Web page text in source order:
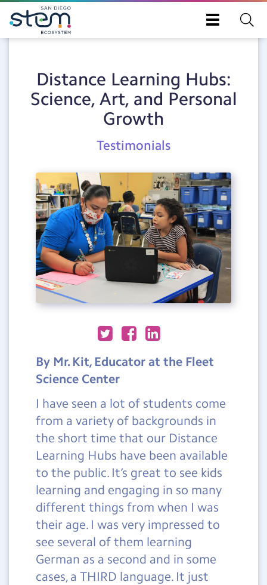
Skip
to
main
Toggle
Distance Learning Hubs:
Science, Art, and Personal
Growth
Testimonials
By Mr. Kit, Educator at the Fleet
Science Center
I have seen a lot of students come
from a variety of backgrounds in
the short time that our Distance
Learning Hubs have been available
to the public. It’s great to see kids
learning and engaging in so many
different things from when I was
their age. I was very impressed to
see several of them learning
German as a second and in some
cases, a THIRD language. It just